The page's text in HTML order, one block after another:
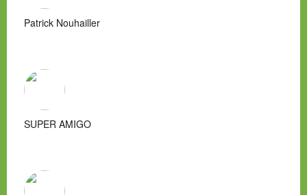
Patrick Nouhailler
SUPER AMIGO